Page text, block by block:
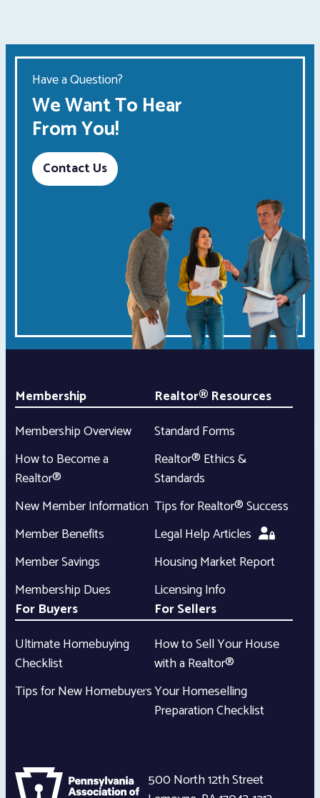
Have a Question?
We Want To Hear
From You!
Contact Us
Membership
Membership Overview
How to Become a
Realtor®
New Member Information
Member Benefits
Member Savings
Membership Dues
Realtor® Resources
Standard Forms
Realtor® Ethics &
Standards
Tips for Realtor® Success
Legal Help Articles
Housing Market Report
Licensing Info
For Buyers
Ultimate Homebuying
Checklist
Tips for New Homebuyers
For Sellers
How to Sell Your House
with a Realtor®
Your Homeselling
Preparation Checklist
500 North 12th Street